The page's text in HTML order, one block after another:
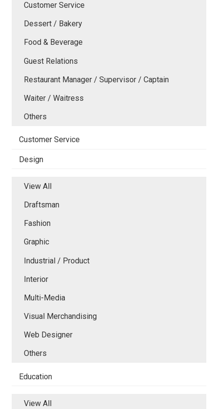
Customer Service
Dessert / Bakery
Food & Beverage
Guest Relations
Restaurant Manager / Supervisor / Captain
Waiter / Waitress
Others
Customer Service
Design
View All
Draftsman
Fashion
Graphic
Industrial / Product
Interior
Multi-Media
Visual Merchandising
Web Designer
Others
Education
View All